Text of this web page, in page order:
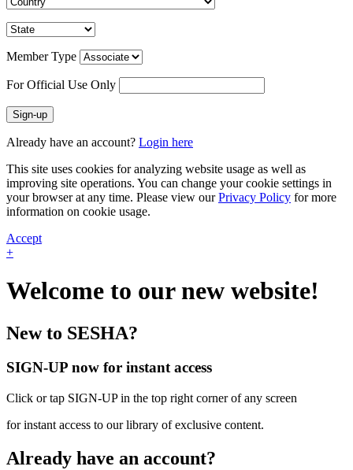
Member Type
For Official Use Only
Sign-up
Already have an account? Login here
This site uses cookies for analyzing website usage as well as
improving site operations. You can change your cookie settings in
your browser at any time. Please view ourPrivacy Policy for more
information on cookie usage.
Accept
+
Welcome to our new website!
New to SESHA?
SIGN-UP now for instant access
Click or tap SIGN-UP in the top right corner of any screen
for instant access to our library of exclusive content.
Already have an account?